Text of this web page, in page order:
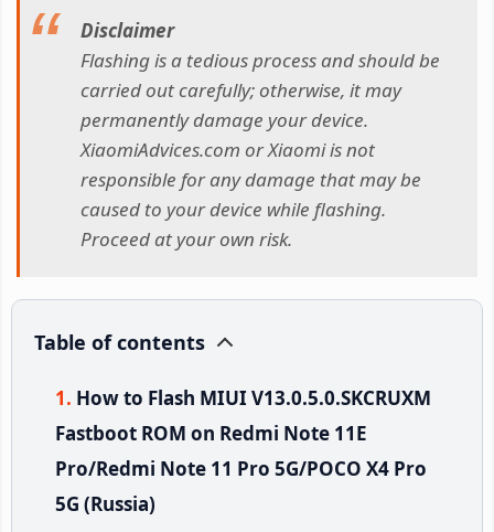
Disclaimer
Flashing is a tedious process and should be
carried out carefully; otherwise, it may
permanently damage your device.
XiaomiAdvices.com or Xiaomi is not
responsible for any damage that may be
caused to your device while flashing.
Proceed at your own risk.
Table of contents
How to Flash MIUI V13.0.5.0.SKCRUXM
Fastboot ROM on Redmi Note 11E
Pro/Redmi Note 11 Pro 5G/POCO X4 Pro
5G (Russia)